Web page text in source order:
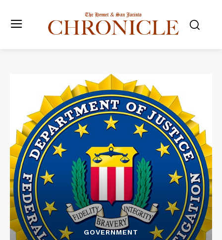
GOVERNMENT